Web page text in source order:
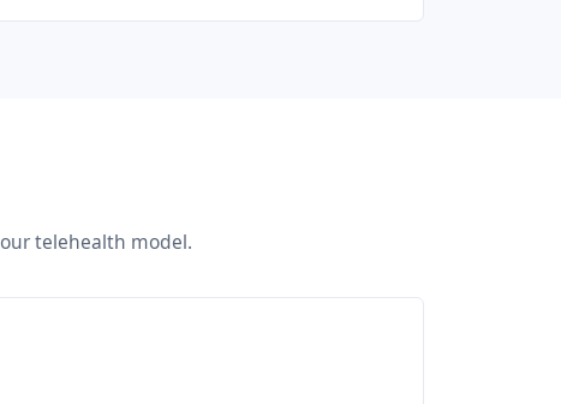
telehealth model.